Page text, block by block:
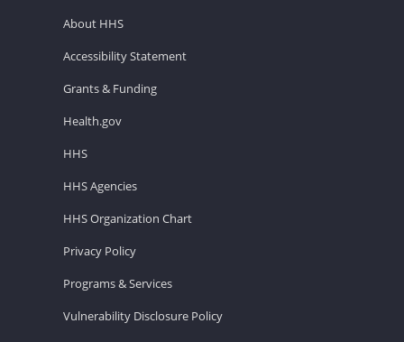
About HHS
Accessibility Statement
Grants & Funding
Health.gov
HHS
HHS Agencies
HHS Organization Chart
Privacy Policy
Programs & Services
Vulnerability Disclosure Policy